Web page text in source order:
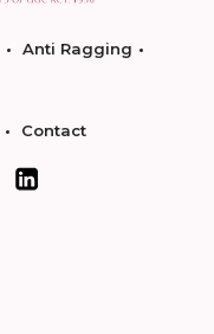
Anti Ragging
Contact